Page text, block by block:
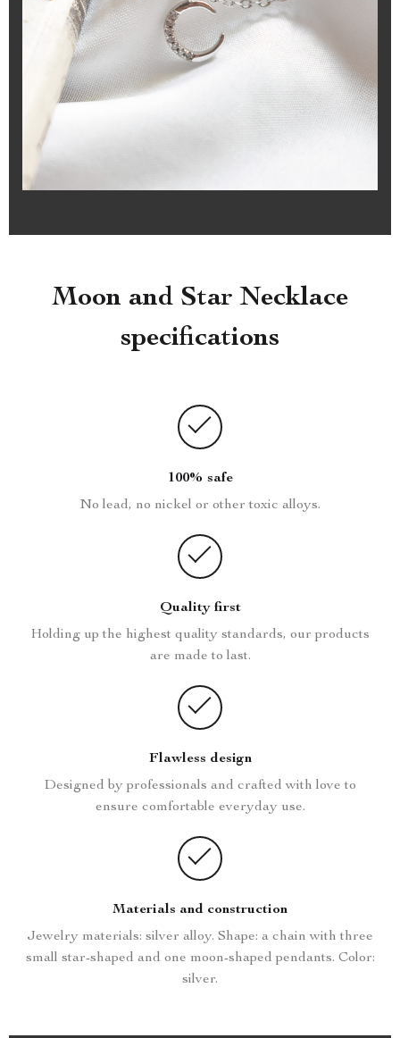
Moon and Star Necklace
specifications
100% safe
No lead, no nickel or other toxic alloys.
Quality first
Holding up the highest quality standards, our products
are made to last.
Flawless design
Designed by professionals and crafted with love to
ensure comfortable everyday use.
Materials and construction
Jewelry materials: silver alloy. Shape: a chain with three
small star-shaped and one moon-shaped pendants. Color:
silver.